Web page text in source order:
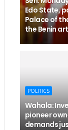
Edo State,
Palace of
the Benin
POLITICS
Wahala:
pioneer
demands